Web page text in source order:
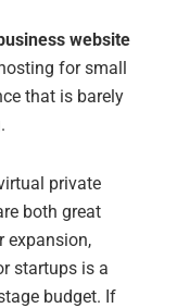
website
for small
that is barely
private
both great
expansion,
startups is a
budget. If